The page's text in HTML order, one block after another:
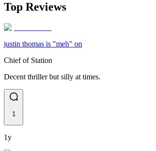
Top Reviews
justin thomas is "meh" on
Chief of Station
Decent thriller but silly at times.
1
1y